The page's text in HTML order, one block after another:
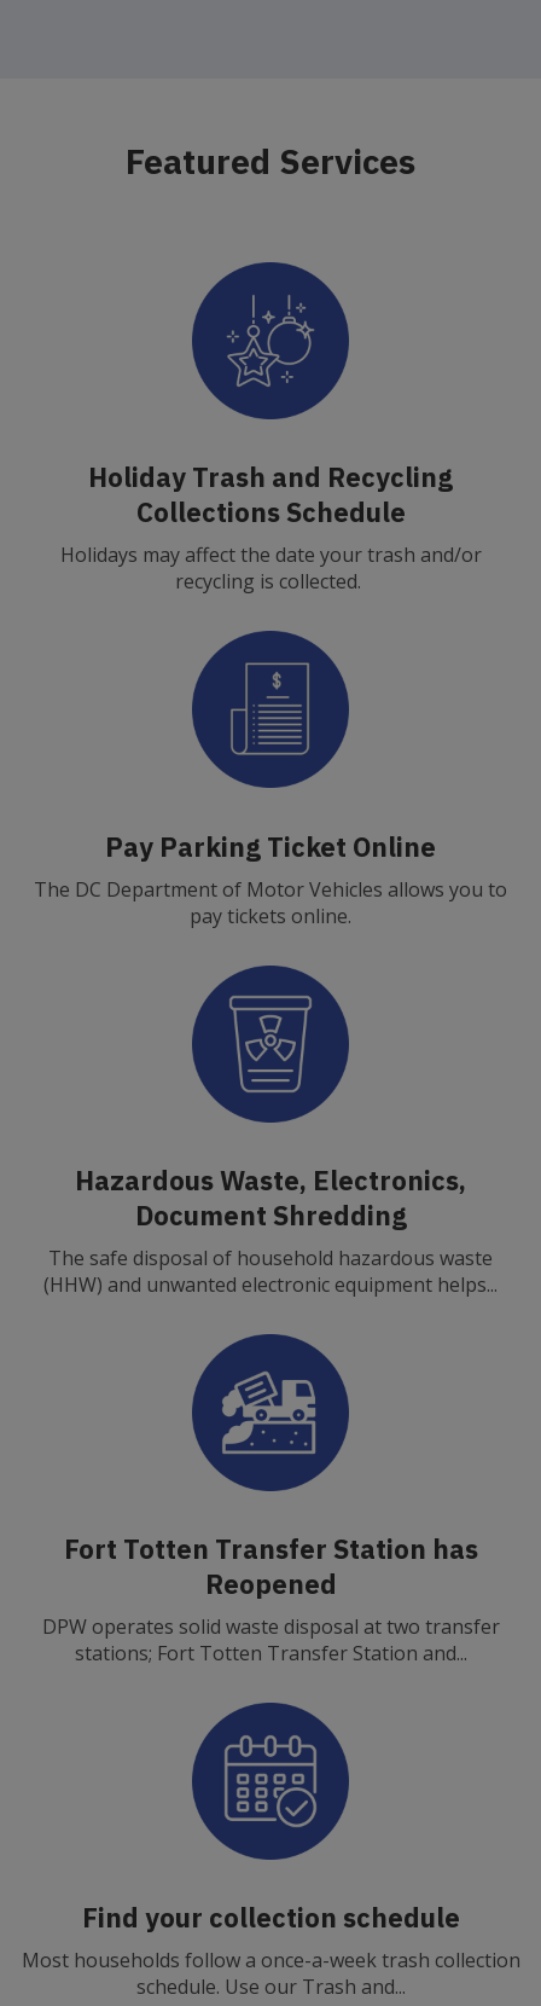
Featured Services
Holiday Trash and Recycling
Collections Schedule
Holidays may affect the date your trash and/or
recycling is collected.
Pay Parking Ticket Online
The DC Department of Motor Vehicles allows you to
pay tickets online.
Hazardous Waste, Electronics,
Document Shredding
The safe disposal of household hazardous waste
(HHW) and unwanted electronic equipment helps...
Fort Totten Transfer Station has
Reopened
DPW operates solid waste disposal at two transfer
stations; Fort Totten Transfer Station and...
Find your collection schedule
Most households follow a once-a-week trash collection
schedule. Use our Trash and...